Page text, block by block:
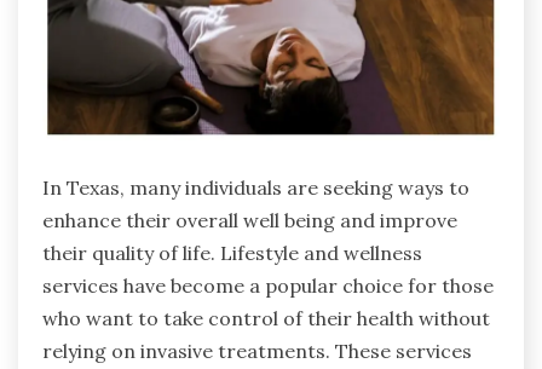
In Texas, many individuals are seeking ways to
enhance their overall well being and improve
their quality of life. Lifestyle and wellness
services have become a popular choice for those
who want to take control of their health without
relying on invasive treatments. These services